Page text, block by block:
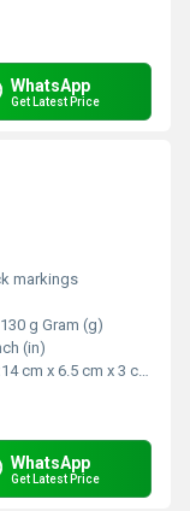
WhatsApp
Get Latest Price
markings
g Gram (g)
(in)
14 cm x 6.5 cm x 3 cm Centimeter (cm)
WhatsApp
Get Latest Price